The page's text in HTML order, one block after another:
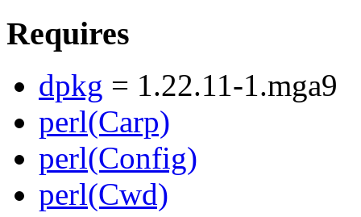
Requires
dpkg = 1.22.11-1.mga9
perl(Carp)
perl(Config)
perl(Cwd)